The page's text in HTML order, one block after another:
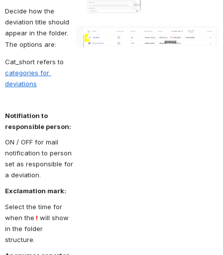
Decide how the
deviation title should
appear in the folder.
The options are:
categories for
deviations
Notifiation to
responsible person:
ON / OFF for mail
notification to person
set as responsible for
a deviation.
Exclamation mark:
Select the time for
when the ! will show
in the folder
structure.
Open